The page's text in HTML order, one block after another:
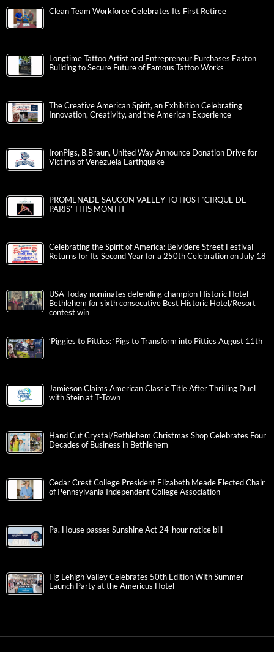
Clean Team Workforce Celebrates Its First Retiree
Longtime Tattoo Artist and Entrepreneur Purchases Easton
Building to Secure Future of Famous Tattoo Works
The Creative American Spirit, an Exhibition Celebrating
Innovation, Creativity, and the American Experience
IronPigs, B.Braun, United Way Announce Donation Drive for
Victims of Venezuela Earthquake
PROMENADE SAUCON VALLEY TO HOST ‘CIRQUE DE
PARIS’ THIS MONTH
Celebrating the Spirit of America: Belvidere Street Festival
Returns for Its Second Year for a 250th Celebration on July 18
USA Today nominates defending champion Historic Hotel
Bethlehem for sixth consecutive Best Historic Hotel/Resort
contest win
‘Piggies to Pitties: ‘Pigs to Transform into Pitties August 11th
Jamieson Claims American Classic Title After Thrilling Duel
with Stein at T-Town
Hand Cut Crystal/Bethlehem Christmas Shop Celebrates Four
Decades of Business in Bethlehem
Cedar Crest College President Elizabeth Meade Elected Chair
of Pennsylvania Independent College Association
Pa. House passes Sunshine Act 24-hour notice bill
Fig Lehigh Valley Celebrates 50th Edition With Summer
Launch Party at the Americus Hotel